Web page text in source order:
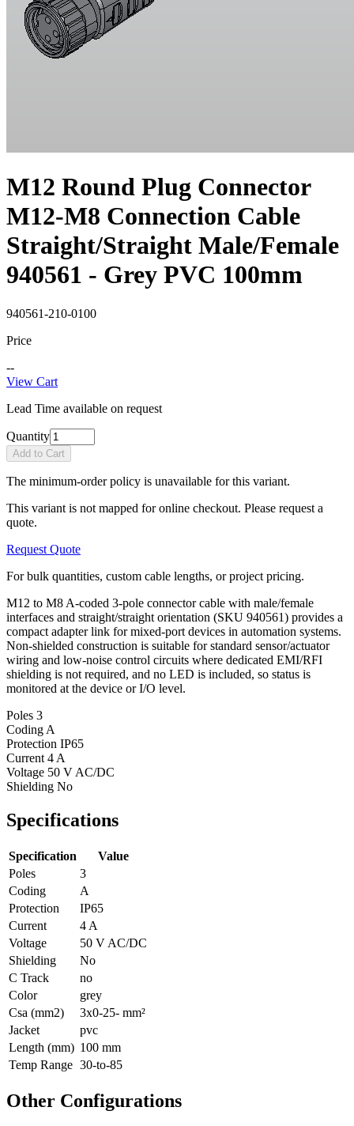
M12 Round Plug Connector
M12-M8 Connection Cable
Straight/Straight Male/Female
940561 - Grey PVC 100mm
940561-210-0100
Price
--
View Cart
Lead Time available on request
Quantity
Add to Cart
The minimum-order policy is unavailable for this variant.
This variant is not mapped for online checkout. Please request a
quote.
Request Quote
For bulk quantities, custom cable lengths, or project pricing.
M12 to M8 A-coded 3-pole connector cable with male/female
interfaces and straight/straight orientation (SKU 940561) provides a
compact adapter link for mixed-port devices in automation systems.
Non-shielded construction is suitable for standard sensor/actuator
wiring and low-noise control circuits where dedicated EMI/RFI
shielding is not required, and no LED is included, so status is
monitored at the device or I/O level.
Poles 3
Coding A
Protection IP65
Current 4 A
Voltage 50 V AC/DC
Shielding No
Specifications
Specification
Value
Poles
3
Coding
A
Protection
IP65
Current
4 A
Voltage
50 V AC/DC
Shielding
No
C Track
no
Color
grey
Csa (mm2)
3x0-25- mm²
Jacket
pvc
Length (mm) 100 mm
Temp Range 30-to-85
Other Configurations